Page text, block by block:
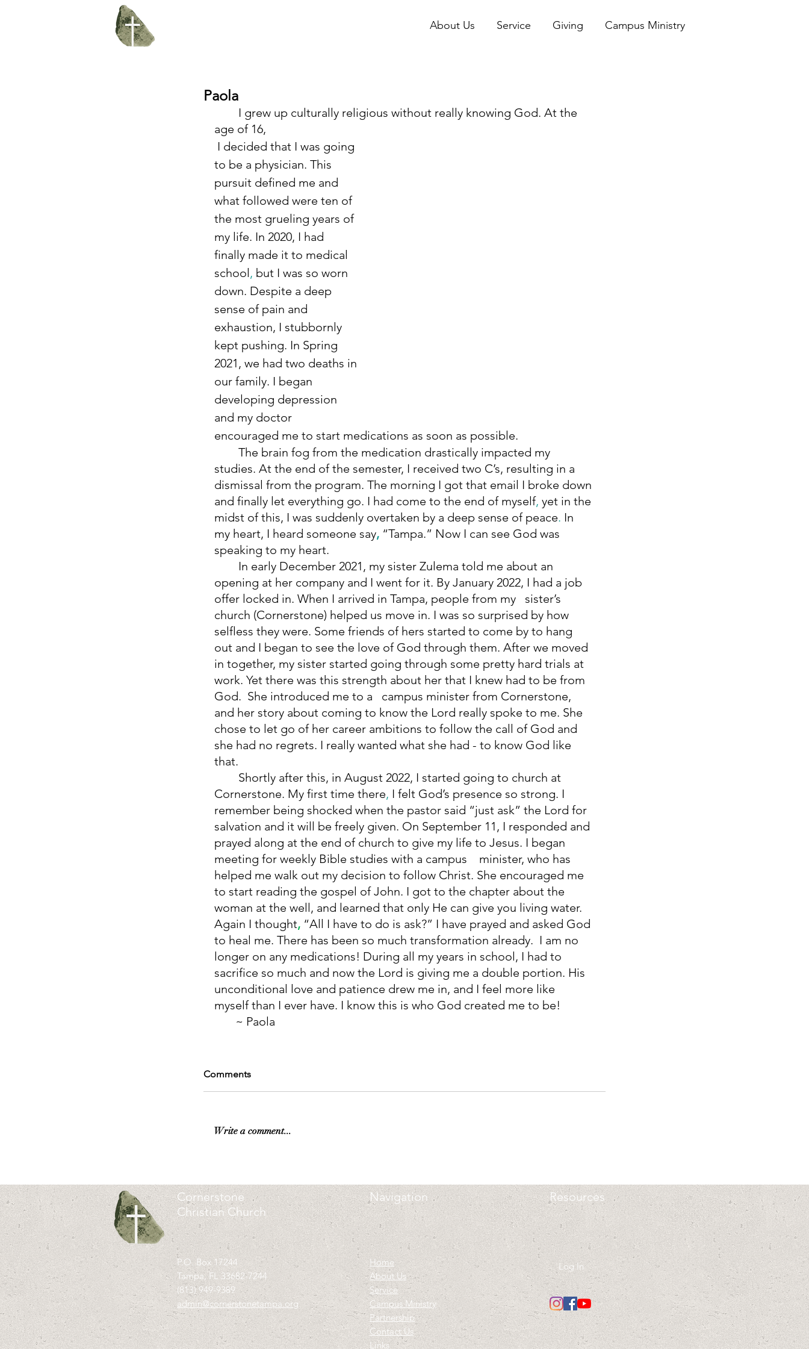
About Us Service Giving Campus Ministry
Paola
age of 16,
to be a physician. This
pursuit defined me and
what followed were ten of
the most grueling years of
my life. In 2020, I had
finally made it to medical
school, but I was so worn
down. Despite a deep
sense of pain and
exhaustion, I stubbornly
kept pushing. In Spring
2021, we had two deaths in
our family. I began
developing depression
and my doctor
encouraged me to start medications as soon as possible.
studies. At the end of the semester, I received two C’s, resulting in a
dismissal from the program. The morning I got that email I broke down
and finally let everything go. I had come to the end of myself, yet in the
midst of this, I was suddenly overtaken by a deep sense of peace. In
my heart, I heard someone say, “Tampa.” Now I can see God was
speaking to my heart.
opening at her company and I went for it. By January 2022, I had a job
offer locked in. When I arrived in Tampa, people from my   sister’s
church (Cornerstone) helped us move in. I was so surprised by how
selfless they were. Some friends of hers started to come by to hang
out and I began to see the love of God through them. After we moved
in together, my sister started going through some pretty hard trials at
work. Yet there was this strength about her that I knew had to be from
God.  She introduced me to a   campus minister from Cornerstone,
and her story about coming to know the Lord really spoke to me. She
chose to let go of her career ambitions to follow the call of God and
she had no regrets. I really wanted what she had - to know God like
that.
Cornerstone. My first time there, I felt God’s presence so strong. I
remember being shocked when the pastor said “just ask” the Lord for
salvation and it will be freely given. On September 11, I responded and
prayed along at the end of church to give my life to Jesus. I began
meeting for weekly Bible studies with a campus    minister, who has
helped me walk out my decision to follow Christ. She encouraged me
to start reading the gospel of John. I got to the chapter about the
woman at the well, and learned that only He can give you living water.
Again I thought, “All I have to do is ask?” I have prayed and asked God
to heal me. There has been so much transformation already. I am no
longer on any medications! During all my years in school, I had to
sacrifice so much and now the Lord is giving me a double portion. His
unconditional love and patience drew me in, and I feel more like
myself than I ever have. I know this is who God created me to be!
       ~ Paola
Comments
Write a comment...
Cornerstone
Christian Church
P.O. Box 17244
Tampa, FL 33682-7244
(813) 949-9389
admin@cornerstonetampa.org
Navigation
Home
About Us
Service
Campus Ministry
Partnership
Contact Us
Links
Resources
Log In